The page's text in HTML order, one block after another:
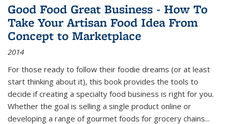
Good Food Great Business - How To
Take Your Artisan Food Idea From
Concept to Marketplace
2014
For those ready to follow their foodie dreams (or at least
start thinking about it), this book provides the tools to
decide if creating a specialty food business is right for you.
Whether the goal is selling a single product online or
developing a range of gourmet foods for grocery chains...